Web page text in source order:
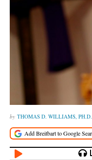
THOMAS D. WILLIAMS, PH.D.